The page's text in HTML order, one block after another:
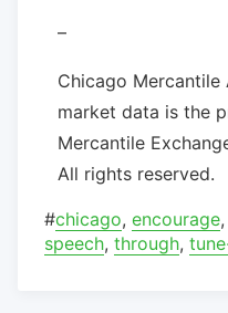
–
Chicago
market data is the
Mercantile
All rights reserved.
#chicago, encourage,
speech, through,